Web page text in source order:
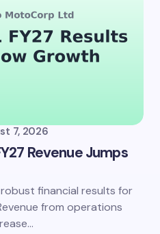
7, 2026
Revenue Jumps
financial results for
from operations